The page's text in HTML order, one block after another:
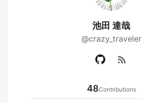
池田 達哉
@crazy_traveler
rss_feed
48Contributions